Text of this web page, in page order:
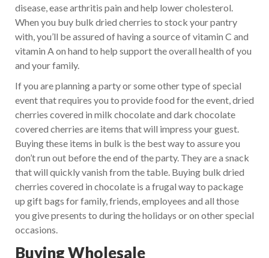
disease, ease arthritis pain and help lower cholesterol.
When you buy bulk dried cherries to stock your pantry
with, you’ll be assured of having a source of vitamin C and
vitamin A on hand to help support the overall health of you
and your family.
If you are planning a party or some other type of special
event that requires you to provide food for the event, dried
cherries covered in milk chocolate and dark chocolate
covered cherries are items that will impress your guest.
Buying these items in bulk is the best way to assure you
don’t run out before the end of the party. They are a snack
that will quickly vanish from the table. Buying bulk dried
cherries covered in chocolate is a frugal way to package
up gift bags for family, friends, employees and all those
you give presents to during the holidays or on other special
occasions.
Buying Wholesale